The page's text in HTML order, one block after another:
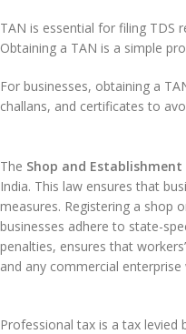
TAN is essential for filing TDS
Obtaining a TAN is a simple
For businesses, obtaining a
challans, and certificates to
The Shop and Establishment
India. This law ensures that
measures. Registering a shop
businesses adhere to state-
penalties, ensures that
and any commercial
Professional tax is a tax